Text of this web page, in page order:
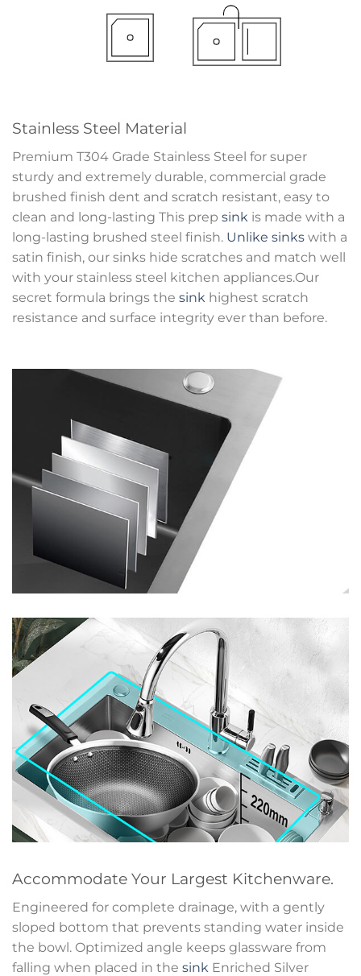
Stainless Steel Material
Premium T304 Grade Stainless Steel for super
sturdy and extremely durable, commercial grade
brushed finish dent and scratch resistant, easy to
clean and long-lasting This prep sink is made with a
long-lasting brushed steel finish. Unlike sinks with a
satin finish, our sinks hide scratches and match well
with your stainless steel kitchen appliances.Our
secret formula brings the sink highest scratch
resistance and surface integrity ever than before.
Accommodate Your Largest Kitchenware.
Engineered for complete drainage, with a gently
sloped bottom that prevents standing water inside
the bowl. Optimized angle keeps glassware from
falling when placed in the sink Enriched Silver